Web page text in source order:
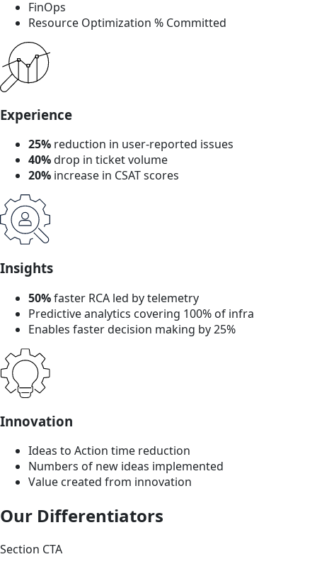
FinOps
Resource Optimization % Committed
Experience
25% reduction in user-reported issues
40%drop in ticket volume
20% increase in CSAT scores
Insights
50%faster RCA led by telemetry
Predictive analytics covering 100% of infra
Enables faster decision making by 25%
Innovation
Ideas to Action time reduction
Numbers of new ideas implemented
Value created from innovation
Our Differentiators
Section CTA